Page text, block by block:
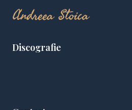
Andreea Stoica
Discografie